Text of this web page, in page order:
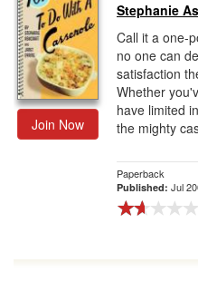
Join Now
Stephanie
Call it a one-
no one can
satisfaction
Whether
have limited
the mighty
Paperback
Published: Jul